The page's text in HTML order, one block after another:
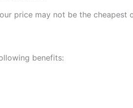
price may not be the cheapest
benefits: